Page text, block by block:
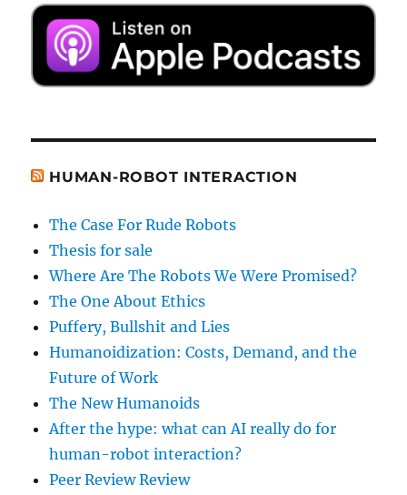
HUMAN-ROBOT INTERACTION
The Case For Rude Robots
Thesis for sale
Where Are The Robots We Were Promised?
The One About Ethics
Puffery, Bullshit and Lies
Humanoidization: Costs, Demand, and the
Future of Work
The New Humanoids
After the hype: what can AI really do for
human-robot interaction?
Peer Review Review